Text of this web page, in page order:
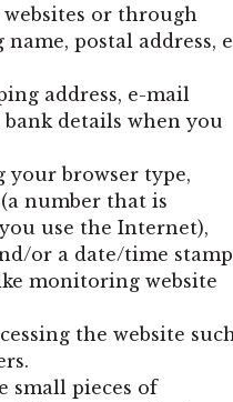
or through
postal address,
address, e-mail
details when you
browser type,
number that is
use the Internet),
or a date/time stamp
monitoring website
the website
small pieces of